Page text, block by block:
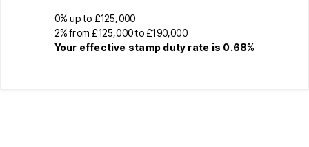
0% up to £125,000
2% from £125,000 to £190,000
Your effective stamp duty rate is 0.68%